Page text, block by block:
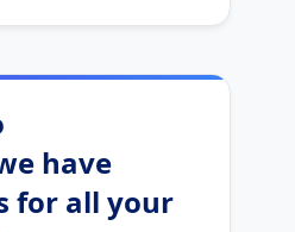
have
for all your